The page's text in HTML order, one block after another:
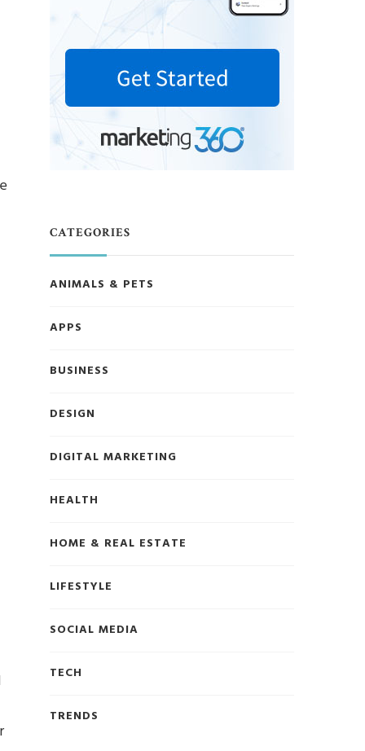
CATEGORIES
ANIMALS & PETS
APPS
BUSINESS
DESIGN
DIGITAL MARKETING
HEALTH
HOME & REAL ESTATE
LIFESTYLE
SOCIAL MEDIA
TECH
TRENDS